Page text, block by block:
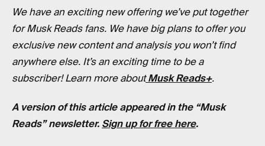
We have an exciting new offering we’ve put together
for Musk Reads fans. We have big plans to offer you
exclusive new content and analysis you won’t find
anywhere else. It’s an exciting time to be a
subscriber! Learn more aboutMusk Reads+.
A version of this article appeared in the “Musk
Reads” newsletter. Sign up for free here.